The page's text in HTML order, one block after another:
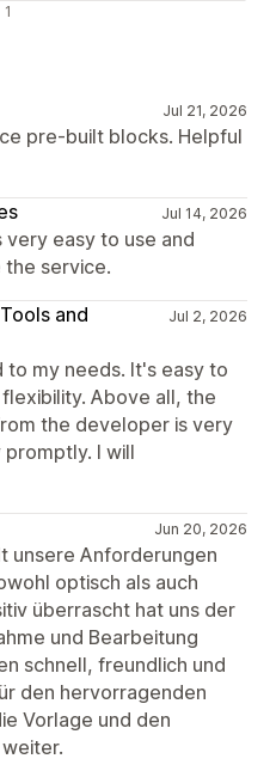
1
Jul 21, 2026
pre-built blocks. Helpful
Jul 14, 2026
easy to use and
service.
and
Jul 2, 2026
to my needs. It's easy to
Above all, the
the developer is very
I will
Jun 20, 2026
unsere Anforderungen
optisch als auch
überrascht hat uns der
und Bearbeitung
schnell, freundlich und
den hervorragenden
Vorlage und den